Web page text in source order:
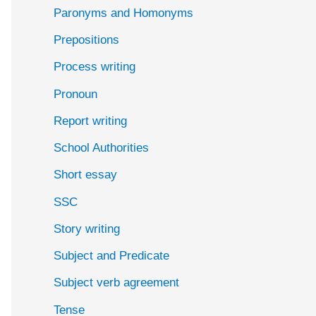
Paronyms and Homonyms
Prepositions
Process writing
Pronoun
Report writing
School Authorities
Short essay
SSC
Story writing
Subject and Predicate
Subject verb agreement
Tense